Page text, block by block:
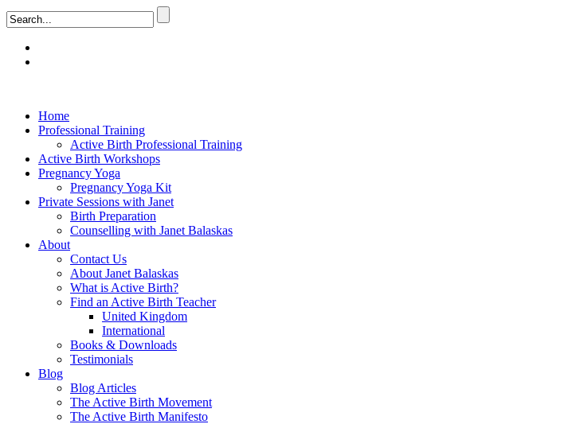
Home
Professional Training
Active Birth Professional Training
Active Birth Workshops
Pregnancy Yoga
Pregnancy Yoga Kit
Private Sessions with Janet
Birth Preparation
Counselling with Janet Balaskas
About
Contact Us
About Janet Balaskas
What is Active Birth?
Find an Active Birth Teacher
United Kingdom
International
Books & Downloads
Testimonials
Blog
Blog Articles
The Active Birth Movement
The Active Birth Manifesto